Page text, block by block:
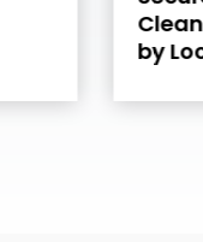
Cleaning
by Local